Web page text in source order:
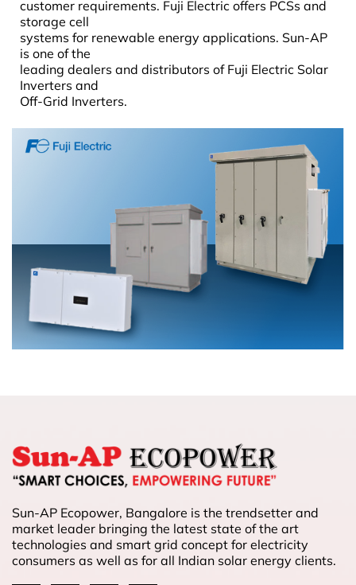
customer requirements. Fuji Electric offers PCSs and
storage cell
systems for renewable energy applications. Sun-AP
is one of the
leading dealers and distributors of Fuji Electric Solar
Inverters and
Off-Grid Inverters.
Sun-AP Ecopower, Bangalore is the trendsetter and
market leader bringing the latest state of the art
technologies and smart grid concept for electricity
consumers as well as for all Indian solar energy clients.